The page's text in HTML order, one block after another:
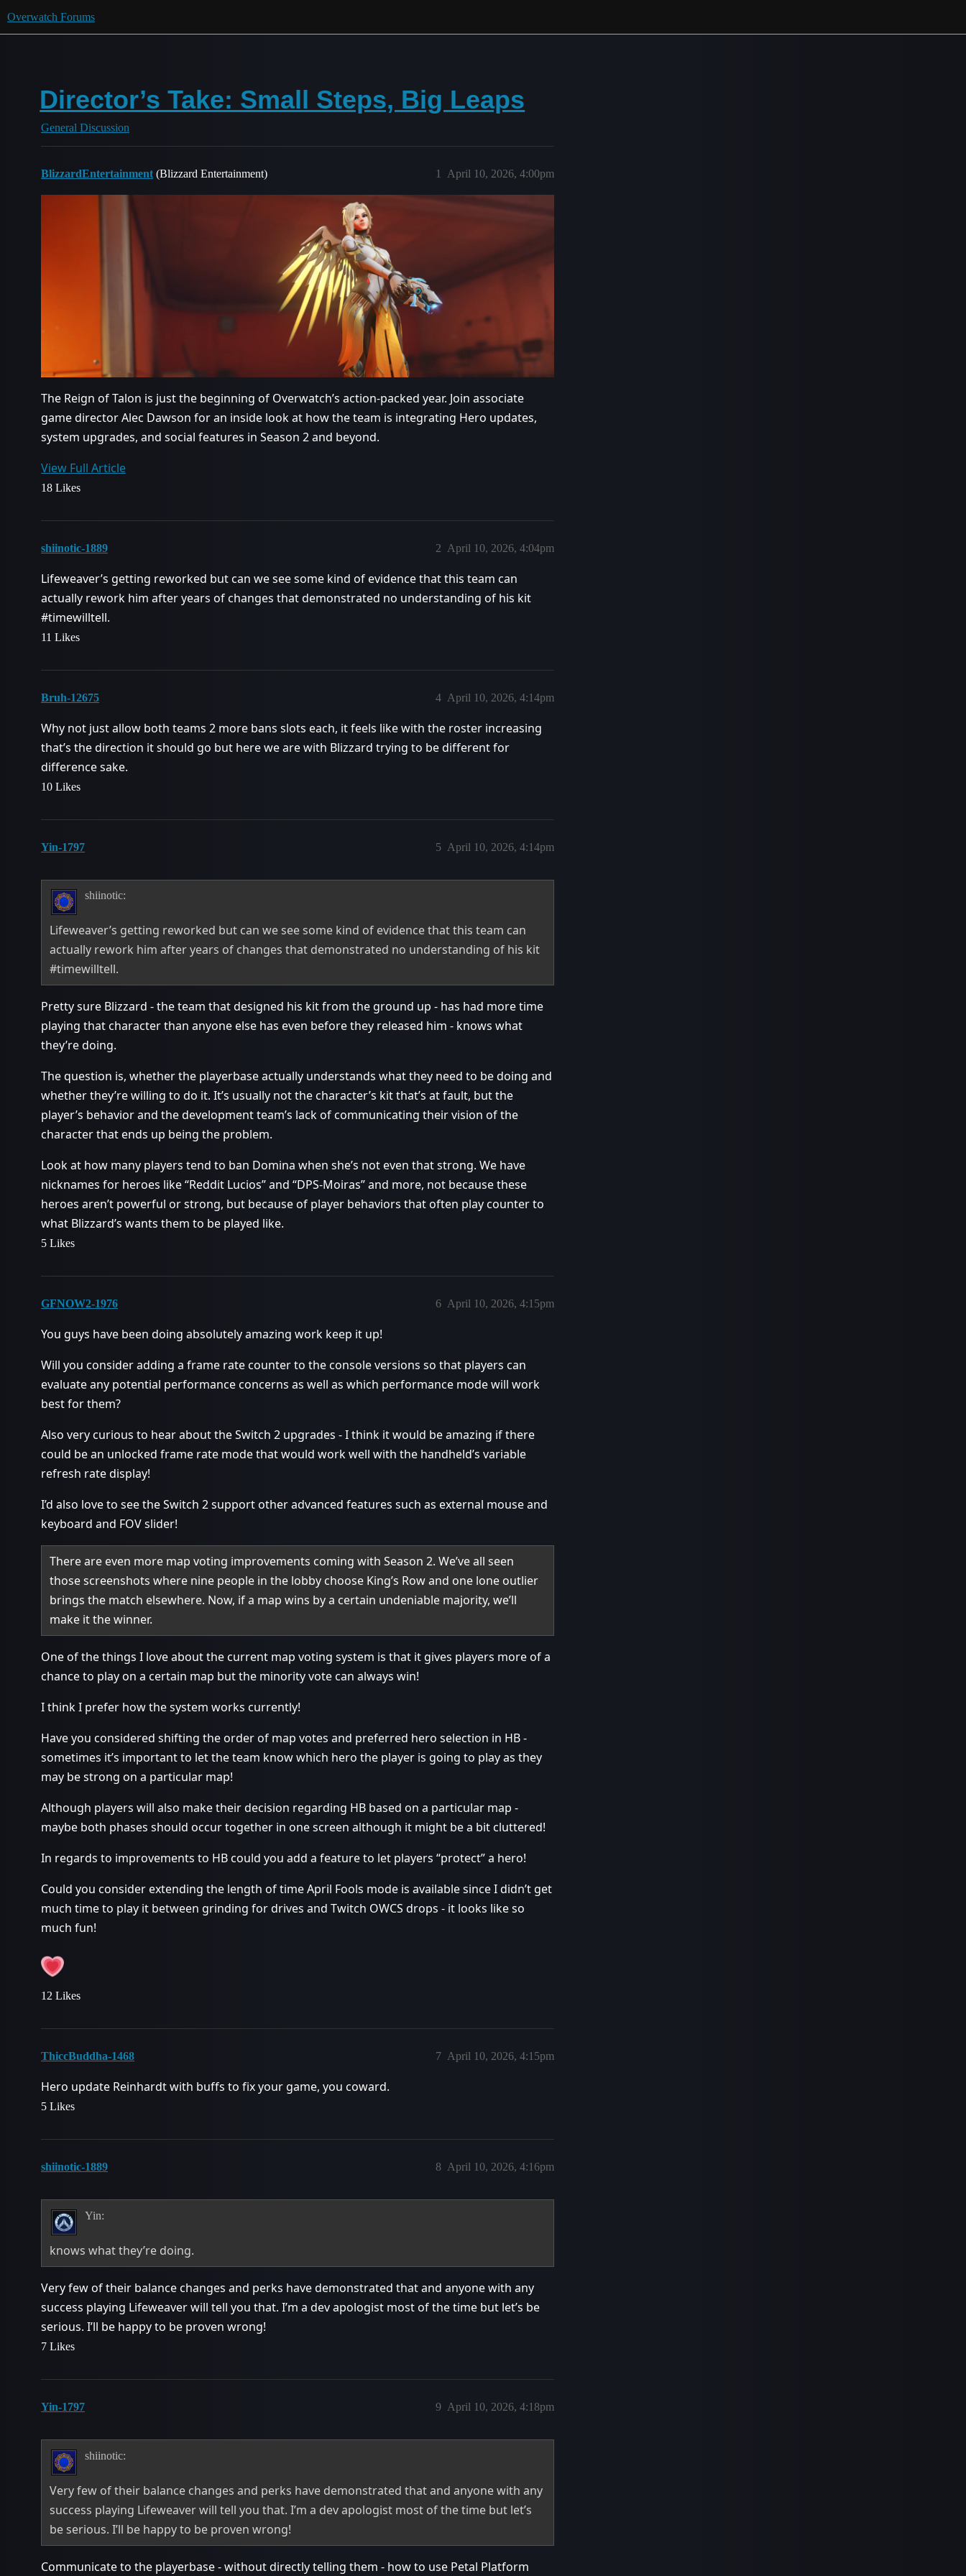
Overwatch Forums
Director’s Take: Small Steps, Big Leaps
General Discussion
BlizzardEntertainment (Blizzard Entertainment) April 10, 2026, 4:00pm
1
The Reign of Talon is just the beginning of Overwatch’s action-packed year. Join associate
game director Alec Dawson for an inside look at how the team is integrating Hero updates,
system upgrades, and social features in Season 2 and beyond.
View Full Article
18 Likes
shiinotic-1889 April 10, 2026, 4:04pm
2
Lifeweaver’s getting reworked but can we see some kind of evidence that this team can
actually rework him after years of changes that demonstrated no understanding of his kit
#timewilltell.
11 Likes
Bruh-12675 April 10, 2026, 4:14pm
4
Why not just allow both teams 2 more bans slots each, it feels like with the roster increasing
that’s the direction it should go but here we are with Blizzard trying to be different for
difference sake.
10 Likes
Yin-1797 April 10, 2026, 4:14pm
5
shiinotic:
Lifeweaver’s getting reworked but can we see some kind of evidence that this team can
actually rework him after years of changes that demonstrated no understanding of his kit
#timewilltell.
Pretty sure Blizzard - the team that designed his kit from the ground up - has had more time
playing that character than anyone else has even before they released him - knows what
they’re doing.
The question is, whether the playerbase actually understands what they need to be doing and
whether they’re willing to do it. It’s usually not the character’s kit that’s at fault, but the
player’s behavior and the development team’s lack of communicating their vision of the
character that ends up being the problem.
Look at how many players tend to ban Domina when she’s not even that strong. We have
nicknames for heroes like “Reddit Lucios” and “DPS-Moiras” and more, not because these
heroes aren’t powerful or strong, but because of player behaviors that often play counter to
what Blizzard’s wants them to be played like.
5 Likes
GFNOW2-1976 April 10, 2026, 4:15pm
6
You guys have been doing absolutely amazing work keep it up!
Will you consider adding a frame rate counter to the console versions so that players can
evaluate any potential performance concerns as well as which performance mode will work
best for them?
Also very curious to hear about the Switch 2 upgrades - I think it would be amazing if there
could be an unlocked frame rate mode that would work well with the handheld’s variable
refresh rate display!
I’d also love to see the Switch 2 support other advanced features such as external mouse and
keyboard and FOV slider!
There are even more map voting improvements coming with Season 2. We’ve all seen
those screenshots where nine people in the lobby choose King’s Row and one lone outlier
brings the match elsewhere. Now, if a map wins by a certain undeniable majority, we’ll
make it the winner.
One of the things I love about the current map voting system is that it gives players more of a
chance to play on a certain map but the minority vote can always win!
I think I prefer how the system works currently!
Have you considered shifting the order of map votes and preferred hero selection in HB -
sometimes it’s important to let the team know which hero the player is going to play as they
may be strong on a particular map!
Although players will also make their decision regarding HB based on a particular map -
maybe both phases should occur together in one screen although it might be a bit cluttered!
In regards to improvements to HB could you add a feature to let players “protect” a hero!
Could you consider extending the length of time April Fools mode is available since I didn’t get
much time to play it between grinding for drives and Twitch OWCS drops - it looks like so
much fun!
12 Likes
ThiccBuddha-1468 April 10, 2026, 4:15pm
7
Hero update Reinhardt with buffs to fix your game, you coward.
5 Likes
shiinotic-1889 April 10, 2026, 4:16pm
8
Yin:
knows what they’re doing.
Very few of their balance changes and perks have demonstrated that and anyone with any
success playing Lifeweaver will tell you that. I’m a dev apologist most of the time but let’s be
serious. I’ll be happy to be proven wrong!
7 Likes
Yin-1797 April 10, 2026, 4:18pm
9
shiinotic:
Very few of their balance changes and perks have demonstrated that and anyone with any
success playing Lifeweaver will tell you that. I’m a dev apologist most of the time but let’s
be serious. I’ll be happy to be proven wrong!
Communicate to the playerbase - without directly telling them - how to use Petal Platform